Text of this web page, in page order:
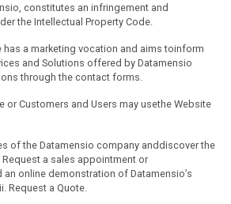
constitutes an infringement and
the Intellectual Property Code.
has a marketing vocation and aims toinform
and Solutions offered by Datamensio
through the contact forms.
or Customers and Users may usethe Website
of the Datamensio company anddiscover the
a sales appointment or
online demonstration of Datamensio’s
Request a Quote.